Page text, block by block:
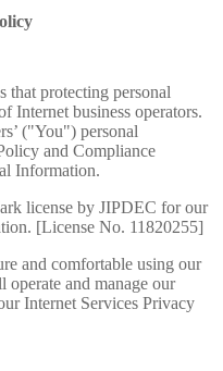
protecting personal
Internet business operators.
("You") personal
and Compliance
Information.
license by JIPDEC for our
[License No. 11820255]
and comfortable using our
and manage our
Internet Services Privacy